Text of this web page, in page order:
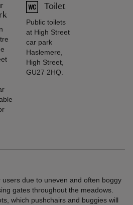
Toilet
Public toilets
at High Street
car park
Haslemere,
High Street,
GU27 2HQ.
due to uneven and often boggy
gates throughout the meadows.
which pushchairs and buggies will